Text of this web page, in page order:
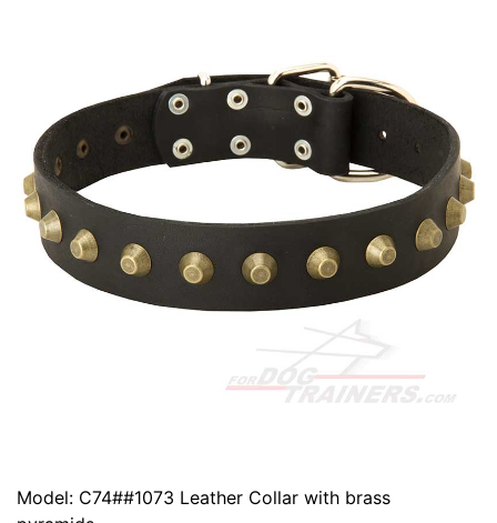
Model: C74##1073 Leather Collar with brass